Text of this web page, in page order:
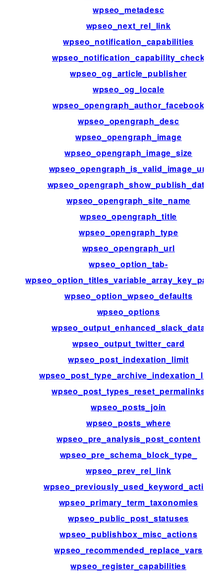
wpseo_metadesc
wpseo_next_rel_link
wpseo_notification_capabilities
wpseo_notification_capability_check
wpseo_og_article_publisher
wpseo_og_locale
wpseo_opengraph_author_facebook
wpseo_opengraph_desc
wpseo_opengraph_image
wpseo_opengraph_image_size
wpseo_opengraph_is_valid_image_url
wpseo_opengraph_show_publish_date
wpseo_opengraph_site_name
wpseo_opengraph_title
wpseo_opengraph_type
wpseo_opengraph_url
wpseo_option_tab-
wpseo_option_wpseo_defaults
wpseo_options
wpseo_output_enhanced_slack_data
wpseo_output_twitter_card
wpseo_post_indexation_limit
wpseo_post_type_archive_indexation_limit
wpseo_post_types_reset_permalinks
wpseo_posts_join
wpseo_posts_where
wpseo_pre_analysis_post_content
wpseo_pre_schema_block_type_
wpseo_prev_rel_link
wpseo_previously_used_keyword_active
wpseo_primary_term_taxonomies
wpseo_public_post_statuses
wpseo_publishbox_misc_actions
wpseo_recommended_replace_vars
wpseo_register_capabilities